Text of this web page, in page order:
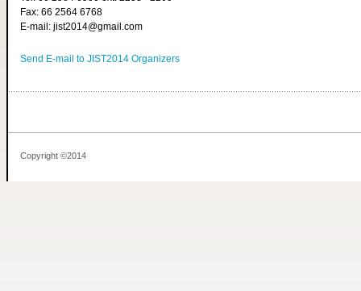
Fax: 66 2564 6768
E-mail: jist2014@gmail.com
Send E-mail to JIST2014 Organizers
Copyright ©2014